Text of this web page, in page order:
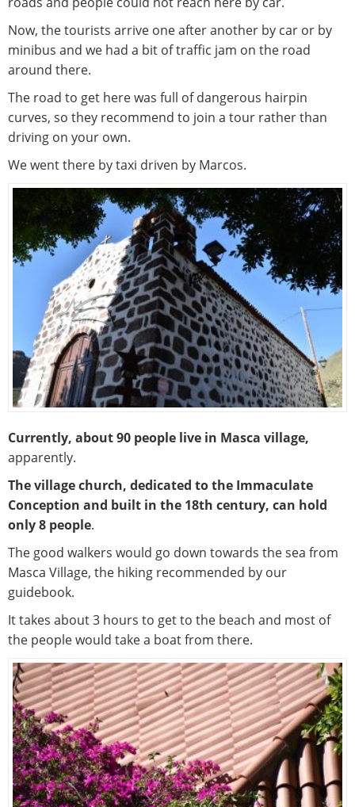
Now, the tourists arrive one after another by car or by
minibus and we had a bit of traffic jam on the road
around there.
The road to get here was full of dangerous hairpin
curves, so they recommend to join a tour rather than
driving on your own.
We went there by taxi driven by Marcos.
Currently, about 90 people live in Masca village,
apparently.
The village church, dedicated to the Immaculate
Conception and built in the 18th century, can hold
only 8 people.
The good walkers would go down towards the sea from
Masca Village, the hiking recommended by our
guidebook.
It takes about 3 hours to get to the beach and most of
the people would take a boat from there.